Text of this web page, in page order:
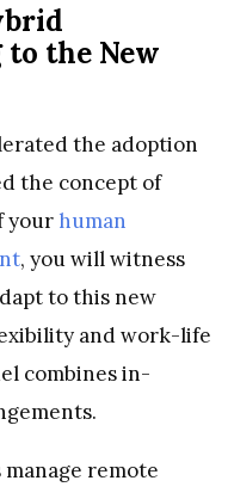
the New
the adoption
the concept of
your human
, you will witness
to this new
and work-life
combines in-
remote